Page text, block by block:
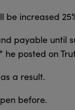
increased
payable until
posted on
a result.
before.